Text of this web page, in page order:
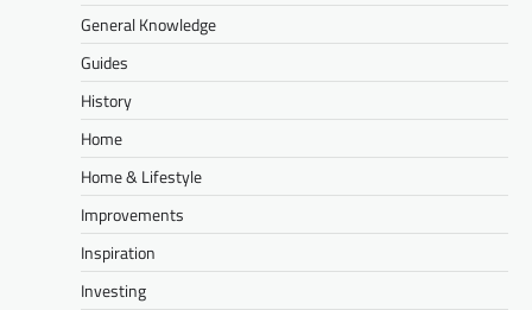
General Knowledge
Guides
History
Home
Home & Lifestyle
Improvements
Inspiration
Investing